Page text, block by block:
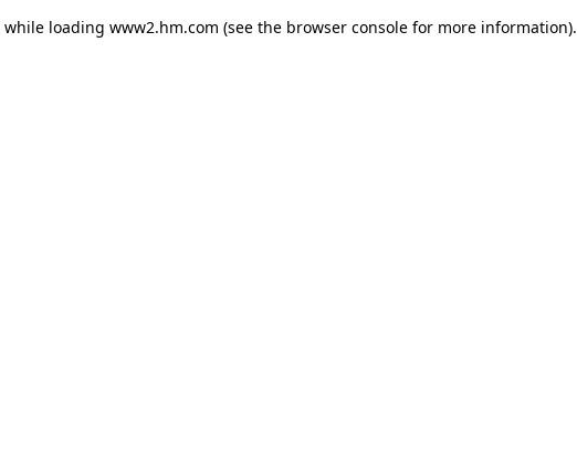
while loading www2.hm.com (see the browser console for more information).